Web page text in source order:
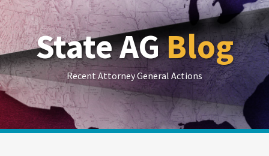
State AGBlog
Recent Attorney General Actions
Show/Hide